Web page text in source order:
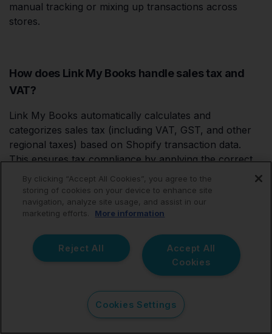
manual tracking or mixing up transactions across
stores.
How does Link My Books handle sales tax and
VAT?
Link My Books automatically calculates and
categorizes sales tax (including VAT, GST, and other
regional taxes) based on Shopify transaction data.
This ensures tax compliance by applying the correct
rates and recording them accurately in QuickBooks.
You’ll never have to worry about misreporting or
manual tax calculations.
How to bulk manage transactions in
Link My Books eliminates the need for extensive bulk
management in QuickBooks by summarizing Shopify
By clicking “Accept All Cookies”, you agree to the
storing of cookies on your device to enhance site
navigation, analyze site usage, and assist in our
marketing efforts.
More information
Accept All
Cookies
Reject All
Cookies Settings